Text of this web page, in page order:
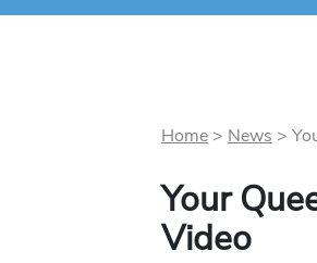
Home> News >
Your
Video